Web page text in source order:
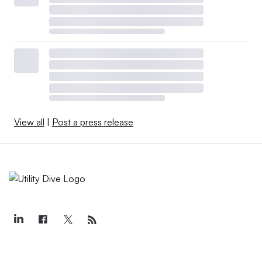
View all | Post a press release